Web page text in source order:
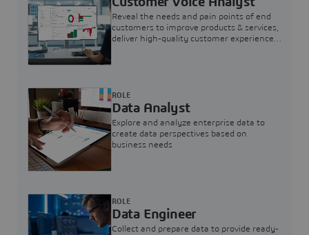
Reveal the needs and pain points of end
customers to improve products & services,
deliver high-quality customer experience,
Data Analyst
Explore and analyze enterprise data to
create data perspectives based on
business needs
ROLE
Data Engineer
Collect and prepare data to provide ready-
ROLE